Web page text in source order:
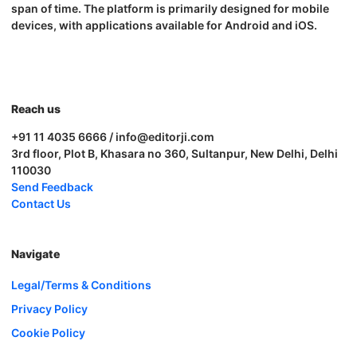
span of time. The platform is primarily designed for mobile
devices, with applications available for Android and iOS.
Reach us
+91 11 4035 6666 / info@editorji.com
3rd floor, Plot B, Khasara no 360, Sultanpur, New Delhi, Delhi
110030
Send Feedback
Contact Us
Navigate
Legal/Terms & Conditions
Privacy Policy
Cookie Policy